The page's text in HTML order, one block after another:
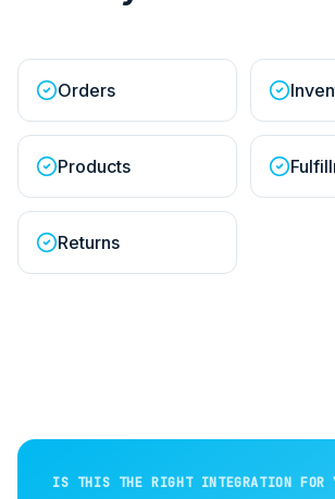
Orders
Products
Returns
IS THIS THE RIGHT INTEGRATION FOR